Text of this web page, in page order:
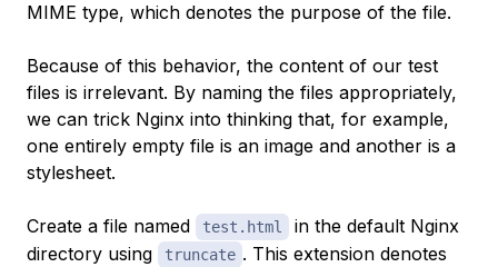
MIME type, which denotes the purpose of the file.
Because of this behavior, the content of our test
files is irrelevant. By naming the files appropriately,
we can trick Nginx into thinking that, for example,
one entirely empty file is an image and another is a
stylesheet.
Create a file named test.html
in the default Nginx
directory using
truncate . This extension denotes